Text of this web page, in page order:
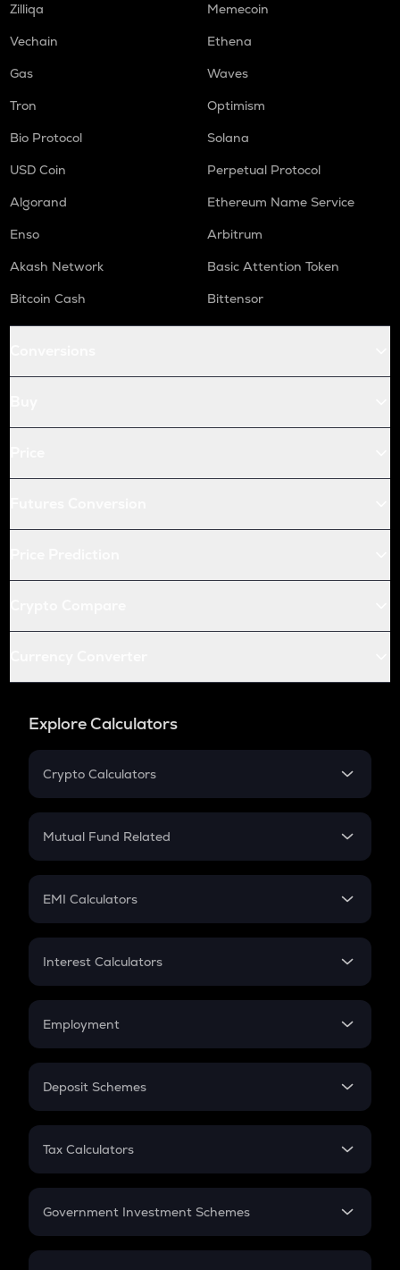
Zilliqa
Memecoin
Vechain
Ethena
Gas
Waves
Tron
Optimism
Bio Protocol
Solana
USD Coin
Perpetual Protocol
Algorand
Ethereum Name Service
Enso
Arbitrum
Akash Network
Basic Attention Token
Bitcoin Cash
Bittensor
Explore Calculators
Crypto Calculators
Crypto SIP Calculator
Crypto Futures
Mutual Fund Related
Mutual Fund
EMI Calculators
EMI
Credit Card EMI
Interest Calculators
Compound Interest
Employment
In-Hand Salary
PPF
Gratuity
Retirement
Deposit Schemes
FD
Tax Calculators
GST
Government Investment Schemes
Sukanya Samriddhu Yojana